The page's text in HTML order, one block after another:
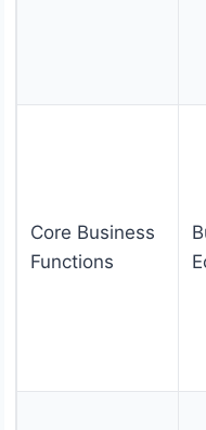
Core Business
Functions